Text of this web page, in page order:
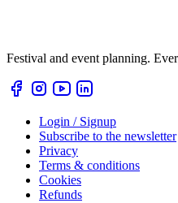
Festival and event planning.
Login / Signup
Subscribe to the newsletter
Privacy
Terms & conditions
Cookies
Refunds